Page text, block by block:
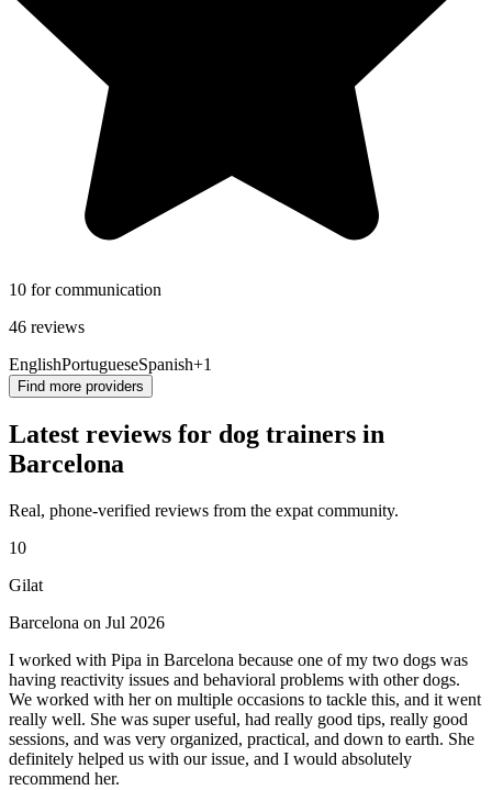
10 for communication
46 reviews
EnglishPortugueseSpanish+1
Find more providers
Latest reviews for dog trainers in
Barcelona
Real, phone-verified reviews from the expat community.
10
Gilat
Barcelona on Jul 2026
I worked with Pipa in Barcelona because one of my two dogs was
having reactivity issues and behavioral problems with other dogs.
We worked with her on multiple occasions to tackle this, and it went
really well. She was super useful, had really good tips, really good
sessions, and was very organized, practical, and down to earth. She
definitely helped us with our issue, and I would absolutely
recommend her.